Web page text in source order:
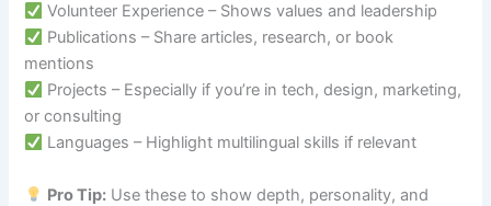
Volunteer Experience – Shows values and leadership
Publications – Share articles, research, or book
mentions
Projects – Especially if you’re in tech, design, marketing,
or consulting
Languages – Highlight multilingual skills if relevant
Pro Tip: Use these to show depth, personality, and